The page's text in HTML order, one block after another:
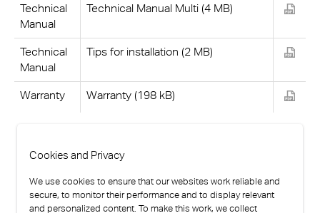
Technical
Manual
Technical Manual Multi (4 MB)
Technical
Manual
Tips for installation (2 MB)
Warranty Warranty (198 kB)
Cookies and Privacy
We use cookies to ensure that our websites work reliable and
secure, to monitor their performance and to display relevant
and personalized content. To make this work, we collect